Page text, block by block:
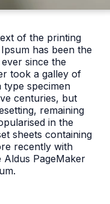
of the printing
has been the
since the
took a galley of
type specimen
centuries, but
remaining
in the
sheets containing
recently with
PageMaker